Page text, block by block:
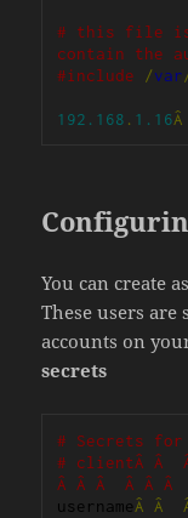
# this file is
contain the
#include
/var
192.168 . 1.16Â
You can create
These users
accounts on
secrets
# Secrets for
# clientÂ Â
Â Â Â  Â Â
usernameÂ Â